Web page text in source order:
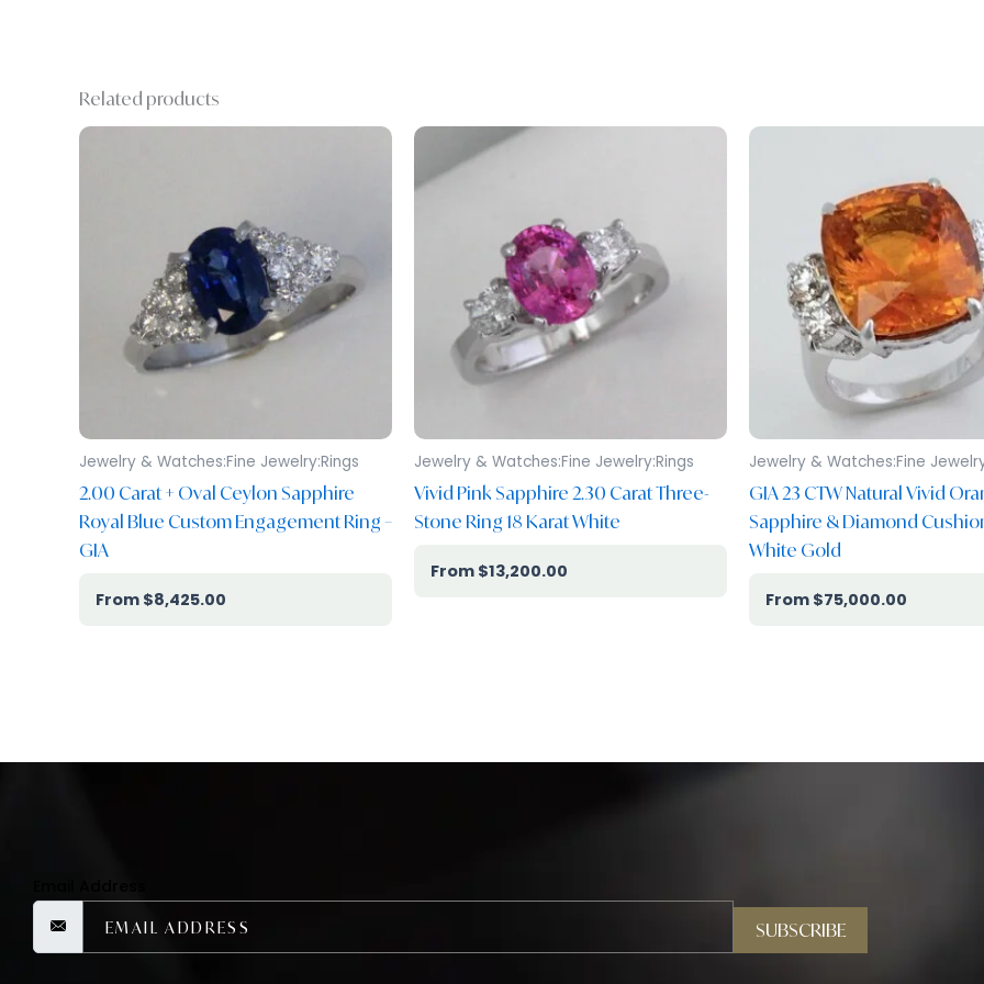
Related products
Jewelry & Watches:Fine Jewelry:Rings
2.00 Carat + Oval Ceylon Sapphire
Royal Blue Custom Engagement Ring –
GIA
$8,425.00
Jewelry & Watches:Fine Jewelry:Rings
Vivid Pink Sapphire 2.30 Carat Three-
Stone Ring 18 Karat White
$13,200.00
Jewelry & Watches:Fine
GIA 23 CTW Natural Vivid
Sapphire & Diamond
White Gold
$75,000.00
SUBSCRIBE